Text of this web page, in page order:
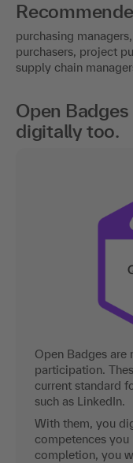
purchasing
purchasers, project
supply chain
Open
digitally too.
Open Badges
participation.
current standard
such as LinkedIn.
With them, you
competences you
completion, you